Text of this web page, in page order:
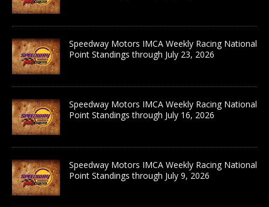
Speedway Motors IMCA Weekly Racing National
Point Standings through July 23, 2026
Speedway Motors IMCA Weekly Racing National
Point Standings through July 16, 2026
Speedway Motors IMCA Weekly Racing National
Point Standings through July 9, 2026